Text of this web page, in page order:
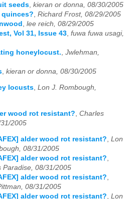
seeds kieran or donna, 08/30/2005
quinces? Richard Frost, 08/29/2005
lee reich, 08/29/2005
Vol 31, Issue 43 fuwa fuwa usagi,
honeylocust. Jwlehman,
kieran or donna, 08/30/2005
locusts, Lon J. Rombough,
wood rot resistant? Charles
2005
alder wood rot resistant?, Lon
08/31/2005
alder wood rot resistant?,
Paradise, 08/31/2005
alder wood rot resistant?,
08/31/2005
alder wood rot resistant?, Lon